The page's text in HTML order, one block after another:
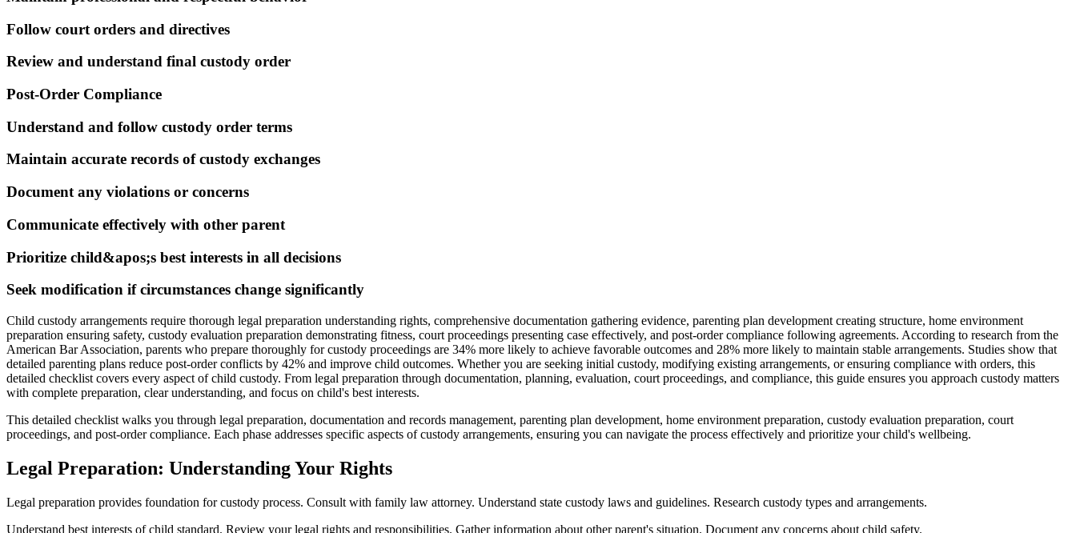
Follow court orders and directives
Review and understand final custody order
Post-Order Compliance
Understand and follow custody order terms
Maintain accurate records of custody exchanges
Document any violations or concerns
Communicate effectively with other parent
Prioritize child&apos;s best interests in all decisions
Seek modification if circumstances change significantly
Child custody arrangements require thorough legal preparation understanding rights, comprehensive documentation gathering evidence, parenting plan development creating structure, home environment
preparation ensuring safety, custody evaluation preparation demonstrating fitness, court proceedings presenting case effectively, and post-order compliance following agreements. According to research from the
American Bar Association, parents who prepare thoroughly for custody proceedings are 34% more likely to achieve favorable outcomes and 28% more likely to maintain stable arrangements. Studies show that
detailed parenting plans reduce post-order conflicts by 42% and improve child outcomes. Whether you are seeking initial custody, modifying existing arrangements, or ensuring compliance with orders, this
detailed checklist covers every aspect of child custody. From legal preparation through documentation, planning, evaluation, court proceedings, and compliance, this guide ensures you approach custody matters
with complete preparation, clear understanding, and focus on child's best interests.
This detailed checklist walks you through legal preparation, documentation and records management, parenting plan development, home environment preparation, custody evaluation preparation, court
proceedings, and post-order compliance. Each phase addresses specific aspects of custody arrangements, ensuring you can navigate the process effectively and prioritize your child's wellbeing.
Legal Preparation: Understanding Your Rights
Legal preparation provides foundation for custody process. Consult with family law attorney. Understand state custody laws and guidelines. Research custody types and arrangements.
Understand best interests of child standard. Review your legal rights and responsibilities. Gather information about other parent's situation. Document any concerns about child safety.